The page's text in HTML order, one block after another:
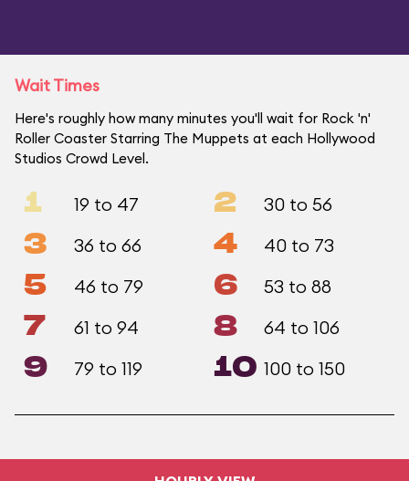
Wait Times
Here's roughly how many minutes you'll wait for Rock 'n'
Roller Coaster Starring The Muppets at each Hollywood
Studios Crowd Level.
1 19 to 47 2 30 to 56
3 36 to 66 4 40 to 73
5 46 to 79 6 53 to 88
7 61 to 94 8 64 to 106
9 79 to 119 10 100 to 150